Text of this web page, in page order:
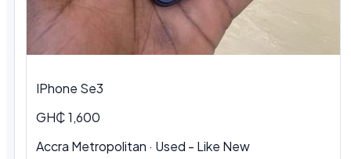
IPhone Se3
GH₵ 1,600
Accra Metropolitan · Used - Like New